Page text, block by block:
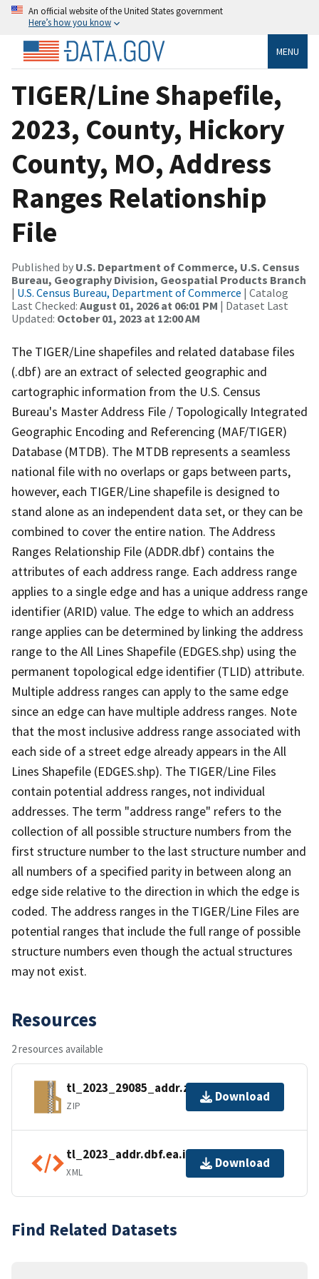
An official website of the United States government
Here’s how you know
MENU
TIGER/Line Shapefile,
2023, County, Hickory
County, MO, Address
Ranges Relationship
File
Published by U.S. Department of Commerce, U.S. Census
Bureau, Geography Division, Geospatial Products Branch
| U.S. Census Bureau, Department of Commerce | Catalog
Last Checked: August 01, 2026 at 06:01 PM | Dataset Last
Updated: October 01, 2023 at 12:00 AM
The TIGER/Line shapefiles and related database files
(.dbf) are an extract of selected geographic and
cartographic information from the U.S. Census
Bureau's Master Address File / Topologically Integrated
Geographic Encoding and Referencing (MAF/TIGER)
Database (MTDB). The MTDB represents a seamless
national file with no overlaps or gaps between parts,
however, each TIGER/Line shapefile is designed to
stand alone as an independent data set, or they can be
combined to cover the entire nation. The Address
Ranges Relationship File (ADDR.dbf) contains the
attributes of each address range. Each address range
applies to a single edge and has a unique address range
identifier (ARID) value. The edge to which an address
range applies can be determined by linking the address
range to the All Lines Shapefile (EDGES.shp) using the
permanent topological edge identifier (TLID) attribute.
Multiple address ranges can apply to the same edge
since an edge can have multiple address ranges. Note
that the most inclusive address range associated with
each side of a street edge already appears in the All
Lines Shapefile (EDGES.shp). The TIGER/Line Files
contain potential address ranges, not individual
addresses. The term "address range" refers to the
collection of all possible structure numbers from the
first structure number to the last structure number and
all numbers of a specified parity in between along an
edge side relative to the direction in which the edge is
coded. The address ranges in the TIGER/Line Files are
potential ranges that include the full range of possible
structure numbers even though the actual structures
may not exist.
Resources
2 resources available
tl_2023_29085_addr.zip
ZIP
Download
tl_2023_addr.dbf.ea.iso.xml
XML
Download
Find Related Datasets